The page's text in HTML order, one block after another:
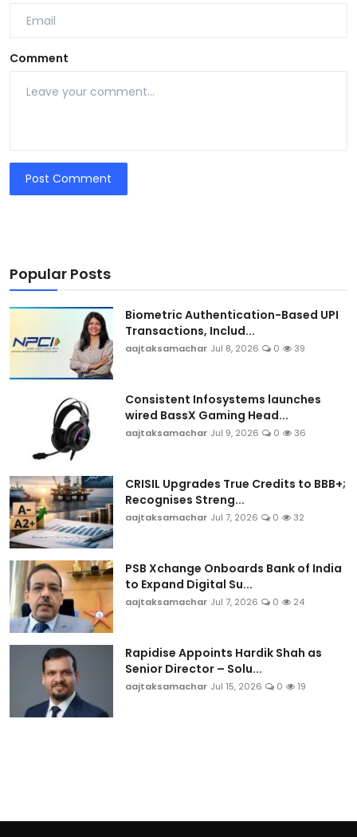
Comment
Post Comment
Popular Posts
Biometric Authentication-Based UPI
Transactions, Includ...
aajtaksamachar Jul 8, 2026 0 39
Consistent Infosystems launches
wired BassX Gaming Head...
aajtaksamachar Jul 9, 2026 0 36
CRISIL Upgrades True Credits to BBB+;
Recognises Streng...
aajtaksamachar Jul 7, 2026 0 32
PSB Xchange Onboards Bank of India
to Expand Digital Su...
aajtaksamachar Jul 7, 2026 0 24
Rapidise Appoints Hardik Shah as
Senior Director – Solu...
aajtaksamachar Jul 15, 2026 0 19